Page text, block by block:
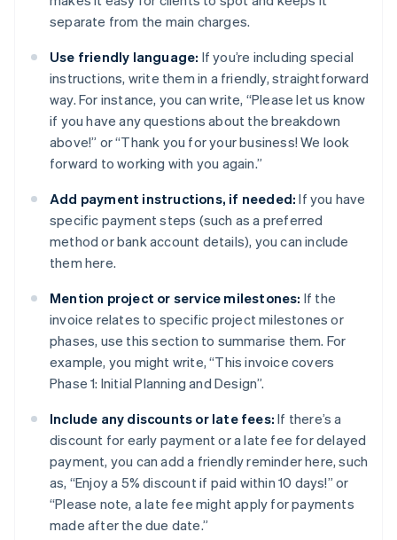
separate from the main charges.
Use friendly language: If you’re including special
instructions, write them in a friendly, straightforward
way. For instance, you can write, “Please let us know
if you have any questions about the breakdown
above!” or “Thank you for your business! We look
forward to working with you again.”
Add payment instructions, if needed: If you have
specific payment steps (such as a preferred
method or bank account details), you can include
them here.
Mention project or service milestones: If the
invoice relates to specific project milestones or
phases, use this section to summarise them. For
example, you might write, “This invoice covers
Phase 1: Initial Planning and Design”.
Include any discounts or late fees: If there’s a
discount for early payment or a late fee for delayed
payment, you can add a friendly reminder here, such
as, “Enjoy a 5% discount if paid within 10 days!” or
“Please note, a late fee might apply for payments
made after the due date.”